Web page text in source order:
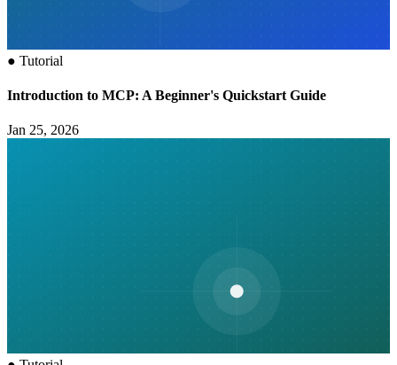
● Tutorial
Introduction to MCP: A Beginner's Quickstart Guide
Jan 25, 2026